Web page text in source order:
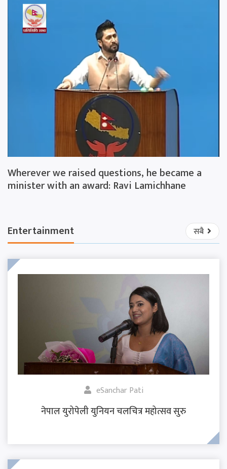
Wherever we raised questions, he became a
minister with an award: Ravi Lamichhane
Entertainment सबै
eSanchar Pati
नेपाल युरोपेली युनियन चलचित्र महोत्सव सुरु